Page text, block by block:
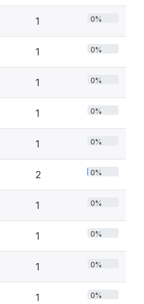
1 0%
1 0%
1 0%
1 0%
1 0%
2 0%
1 0%
1 0%
1 0%
1 0%